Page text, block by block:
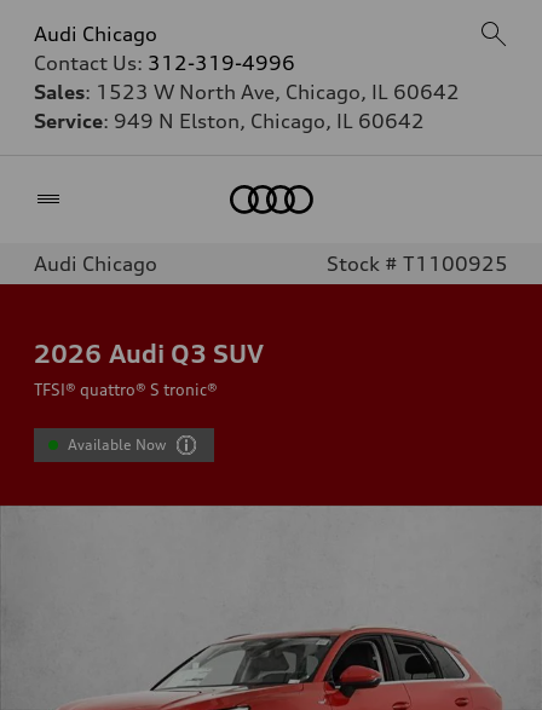
Audi Chicago
Contact Us: 312-319-4996
Sales: 1523 W North Ave, Chicago, IL 60642
Service: 949 N Elston, Chicago, IL 60642
Audi Chicago Stock # T1100925
2026 Audi Q3 SUV
TFSI® quattro® S tronic®
Available Now